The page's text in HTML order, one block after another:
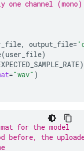
one channel
, output_file=
(user_file)
)
="wav" )
for the model
before, the